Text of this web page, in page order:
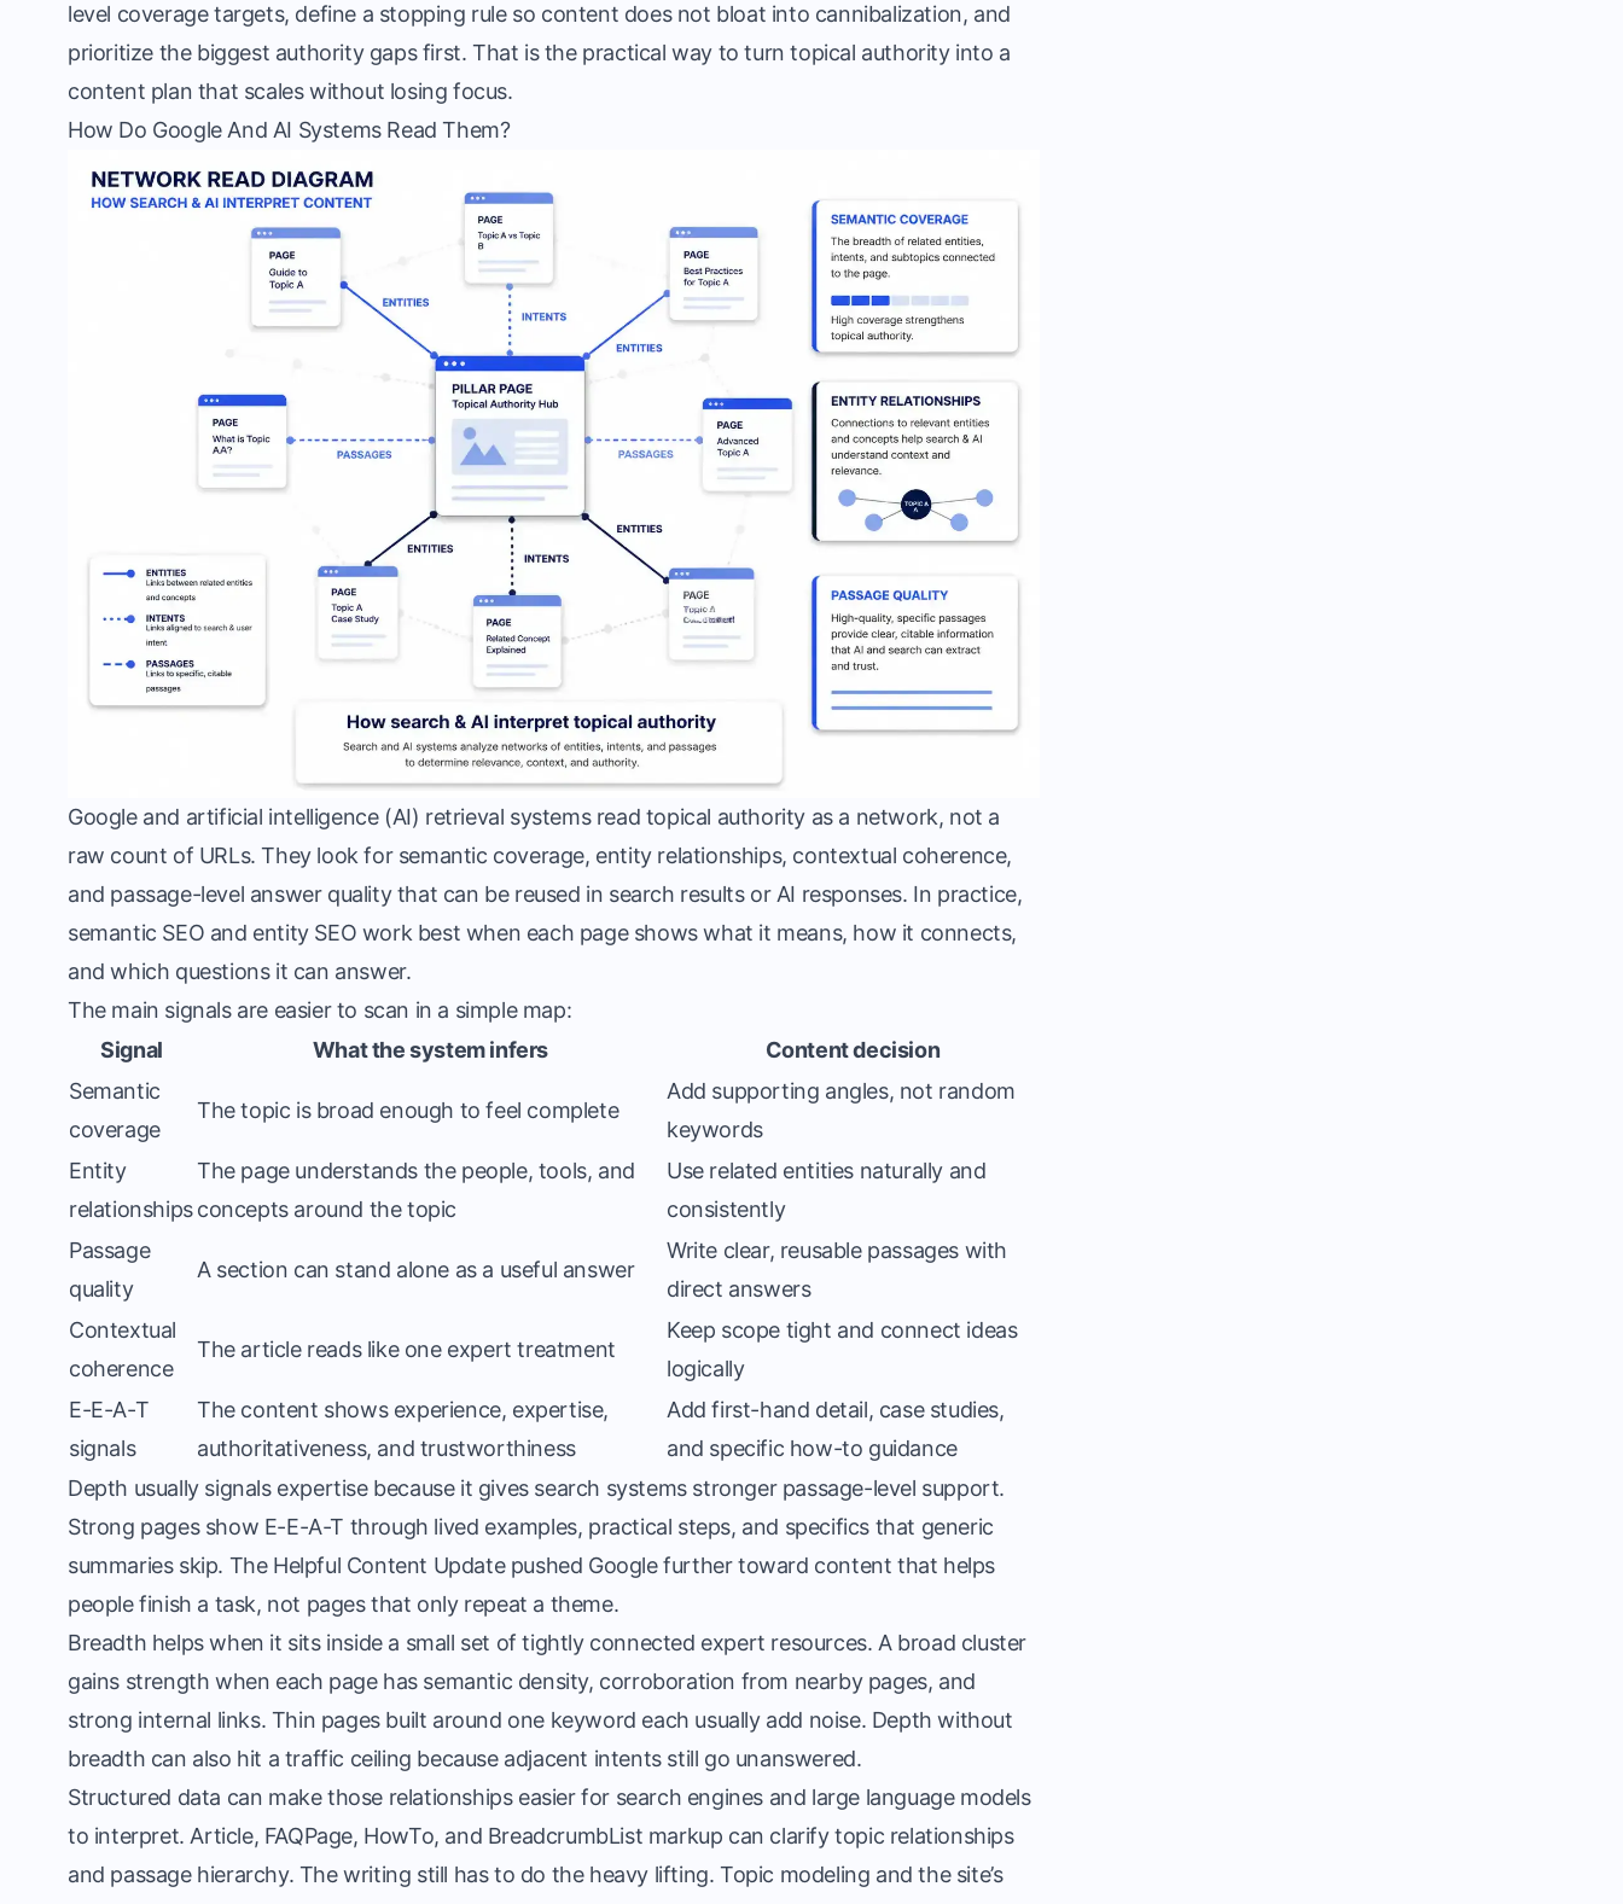
level coverage targets, define a stopping rule so content does not bloat into cannibalization, and
prioritize the biggest authority gaps first. That is the practical way to turn topical authority into a
content plan that scales without losing focus.
How Do Google And AI Systems Read Them?
Google and artificial intelligence (AI) retrieval systems read topical authority as a network, not a
raw count of URLs. They look for semantic coverage, entity relationships, contextual coherence,
and passage-level answer quality that can be reused in search results or AI responses. In practice,
semantic SEO and entity SEO work best when each page shows what it means, how it connects,
and which questions it can answer.
The main signals are easier to scan in a simple map:
Signal
What the system infers
Content decision
Semantic
coverage
The topic is broad enough to feel complete
Add supporting angles, not random
keywords
Entity
relationships
The page understands the people, tools, and
concepts around the topic
Use related entities naturally and
consistently
Passage
quality
A section can stand alone as a useful answer
Write clear, reusable passages with
direct answers
Contextual
coherence
The article reads like one expert treatment
Keep scope tight and connect ideas
logically
E-E-A-T
signals
The content shows experience, expertise,
authoritativeness, and trustworthiness
Add first-hand detail, case studies,
and specific how-to guidance
Depth usually signals expertise because it gives search systems stronger passage-level support.
Strong pages show E-E-A-T through lived examples, practical steps, and specifics that generic
summaries skip. The Helpful Content Update pushed Google further toward content that helps
people finish a task, not pages that only repeat a theme.
Breadth helps when it sits inside a small set of tightly connected expert resources. A broad cluster
gains strength when each page has semantic density, corroboration from nearby pages, and
strong internal links. Thin pages built around one keyword each usually add noise. Depth without
breadth can also hit a traffic ceiling because adjacent intents still go unanswered.
Structured data can make those relationships easier for search engines and large language models
to interpret. Article, FAQPage, HowTo, and BreadcrumbList markup can clarify topic relationships
and passage hierarchy. The writing still has to do the heavy lifting. Topic modeling and the site’s